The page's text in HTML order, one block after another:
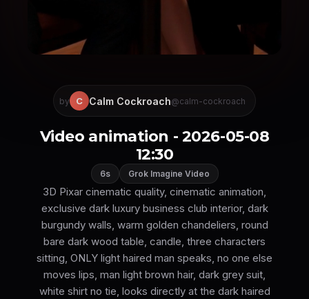
by C Calm Cockroach@calm-cockroach
Video animation - 2026-05-08
12:30
6s Grok Imagine Video
3D Pixar cinematic quality, cinematic animation,
exclusive dark luxury business club interior, dark
burgundy walls, warm golden chandeliers, round
bare dark wood table, candle, three characters
sitting, ONLY light haired man speaks, no one else
moves lips, man light brown hair, dark grey suit,
white shirt no tie, looks directly at the dark haired